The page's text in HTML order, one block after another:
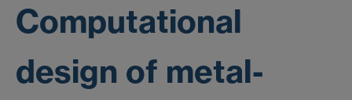
Computational
design of metal-